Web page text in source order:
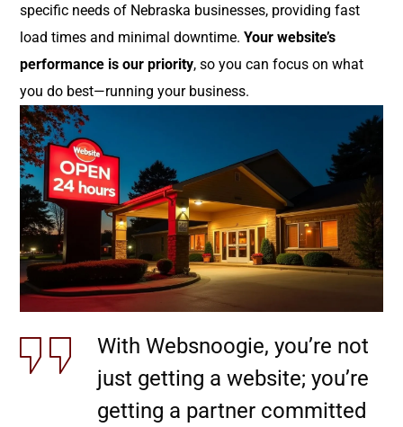
specific needs of Nebraska businesses, providing fast
load times and minimal downtime.Your website’s
performance is our priority, so you can focus on what
you do best—running your business.
With Websnoogie, you’re not
just getting a website; you’re
getting a partner committed